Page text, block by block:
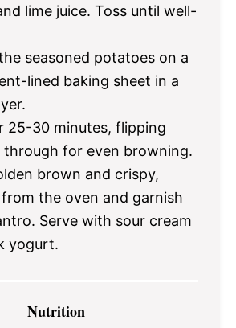
lime juice. Toss until well-
seasoned potatoes on a
lined baking sheet in a
25-30 minutes, flipping
through for even browning.
brown and crispy,
the oven and garnish
Serve with sour cream
yogurt.
Nutrition